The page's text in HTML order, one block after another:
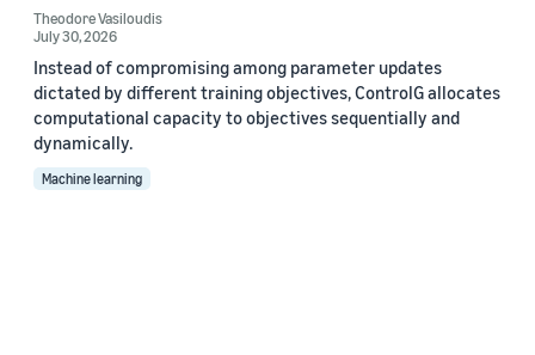
Theodore Vasiloudis
July 30, 2026
Instead of compromising among parameter updates
dictated by different training objectives, ControlG allocates
computational capacity to objectives sequentially and
dynamically.
Machine learning